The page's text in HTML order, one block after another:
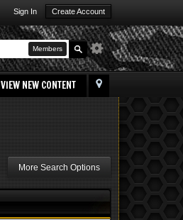
Sign In Create Account
Members
VIEW NEW CONTENT
More Search Options